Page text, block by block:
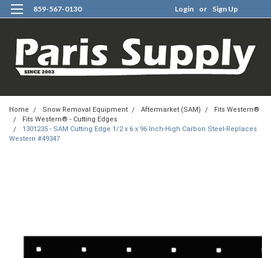
859-567-0130 Login or Sign Up
Home Snow Removal Equipment Aftermarket (SAM)
Fits Western®
Fits Western® - Cutting Edges
1301235 - SAM Cutting Edge 1/2 x 6 x 96 Inch-High Carbon Steel-Replaces
Western #49347